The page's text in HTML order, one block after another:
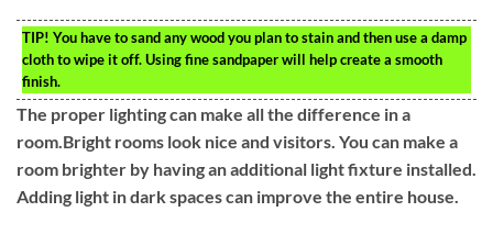
TIP! You have to sand any wood you plan to stain and then use a damp
cloth to wipe it off. Using fine sandpaper will help create a smooth
finish.
The proper lighting can make all the difference in a
room.Bright rooms look nice and visitors. You can make a
room brighter by having an additional light fixture installed.
Adding light in dark spaces can improve the entire house.